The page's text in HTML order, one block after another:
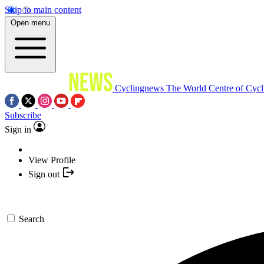
Skip to main content
Open menu
Cyclingnews The World Centre of
Subscribe
Sign in
View Profile
Sign out
Search